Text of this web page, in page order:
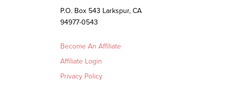
P.O. Box 543 Larkspur, CA
94977-0543
Become An Affiliate
Affiliate Login
Privacy Policy